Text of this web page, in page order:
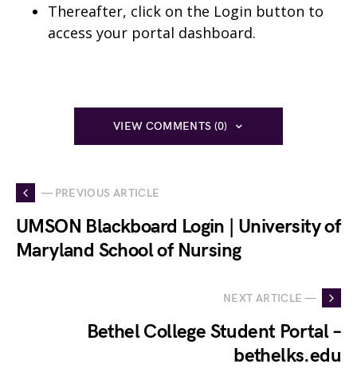
Thereafter, click on the Login button to
access your portal dashboard.
VIEW COMMENTS (0)
— PREVIOUS ARTICLE
UMSON Blackboard Login | University of
Maryland School of Nursing
NEXT ARTICLE —
Bethel College Student Portal –
bethelks.edu